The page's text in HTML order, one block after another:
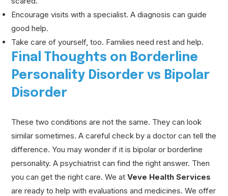
Encourage visits with a specialist. A diagnosis can guide
good help.
Take care of yourself, too. Families need rest and help.
Final Thoughts on Borderline
Personality Disorder vs Bipolar
Disorder
These two conditions are not the same. They can look
similar sometimes. A careful check by a doctor can tell the
difference. You may wonder if it is bipolar or borderline
personality. A psychiatrist can find the right answer. Then
you can get the right care. We atVeve Health Services
are ready to help with evaluations and medicines. We offer